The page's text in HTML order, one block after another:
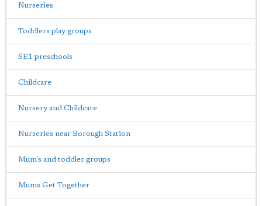
Nurseries
Toddlers play groups
SE1 preschools
Childcare
Nursery and Childcare
Nurseries near Borough Station
Mum's and toddler groups
Mums Get Together